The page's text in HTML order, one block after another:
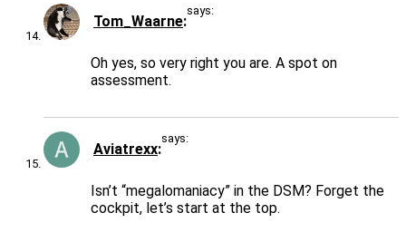
Tom_Waarne
says:
Oh yes, so very right you are. A spot on
assessment.
Aviatrexx
says:
Isn’t “megalomaniacy” in the DSM? Forget the
cockpit, let’s start at the top.